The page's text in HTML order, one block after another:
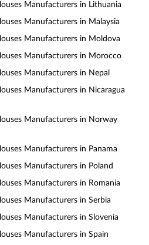
Manufacturers in Lithuania
Manufacturers in Malaysia
Manufacturers in Moldova
Manufacturers in Morocco
Manufacturers in Nepal
Manufacturers in Nicaragua
Manufacturers in Norway
Manufacturers in Panama
Manufacturers in Poland
Manufacturers in Romania
Manufacturers in Serbia
Manufacturers in Slovenia
Manufacturers in Spain